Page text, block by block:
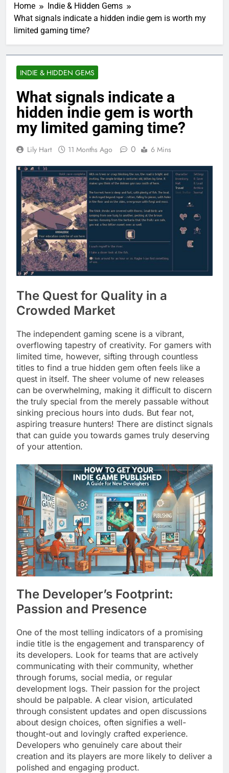
Home
Indie & Hidden Gems
What signals indicate a hidden indie gem is worth my
limited gaming time?
INDIE & HIDDEN GEMS
What signals indicate a
hidden indie gem is worth
my limited gaming time?
Lily Hart 11 Months Ago 0 6 Mins
The Quest for Quality in a
Crowded Market
The independent gaming scene is a vibrant,
overflowing tapestry of creativity. For gamers with
limited time, however, sifting through countless
titles to find a true hidden gem often feels like a
quest in itself. The sheer volume of new releases
can be overwhelming, making it difficult to discern
the truly special from the merely passable without
sinking precious hours into duds. But fear not,
aspiring treasure hunters! There are distinct signals
that can guide you towards games truly deserving
of your attention.
The Developer’s Footprint:
Passion and Presence
One of the most telling indicators of a promising
indie title is the engagement and transparency of
its developers. Look for teams that are actively
communicating with their community, whether
through forums, social media, or regular
development logs. Their passion for the project
should be palpable. A clear vision, articulated
through consistent updates and open discussions
about design choices, often signifies a well-
thought-out and lovingly crafted experience.
Developers who genuinely care about their
creation and its players are more likely to deliver a
polished and engaging product.